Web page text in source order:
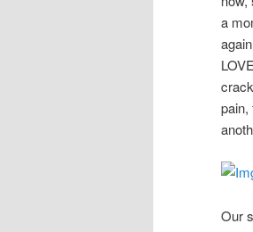
a
pain,
Our